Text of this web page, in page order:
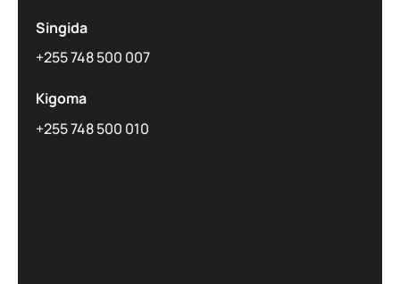
Singida
+255 748 500 007
Kigoma
+255 748 500 010